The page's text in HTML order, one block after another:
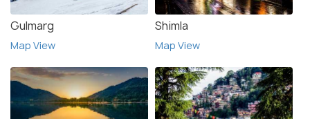
Gulmarg
Map View
Shimla
Map View